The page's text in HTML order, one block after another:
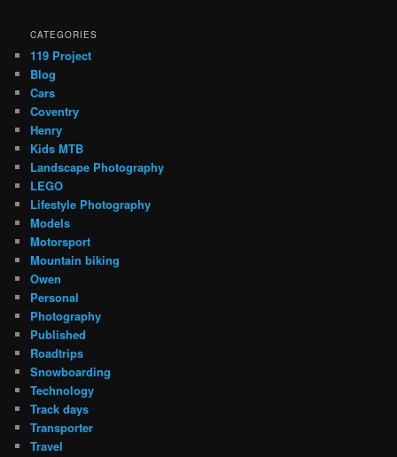
CATEGORIES
119 Project
Blog
Cars
Coventry
Henry
Kids MTB
Landscape Photography
LEGO
Lifestyle Photography
Models
Motorsport
Mountain biking
Owen
Personal
Photography
Published
Roadtrips
Snowboarding
Technology
Track days
Transporter
Travel